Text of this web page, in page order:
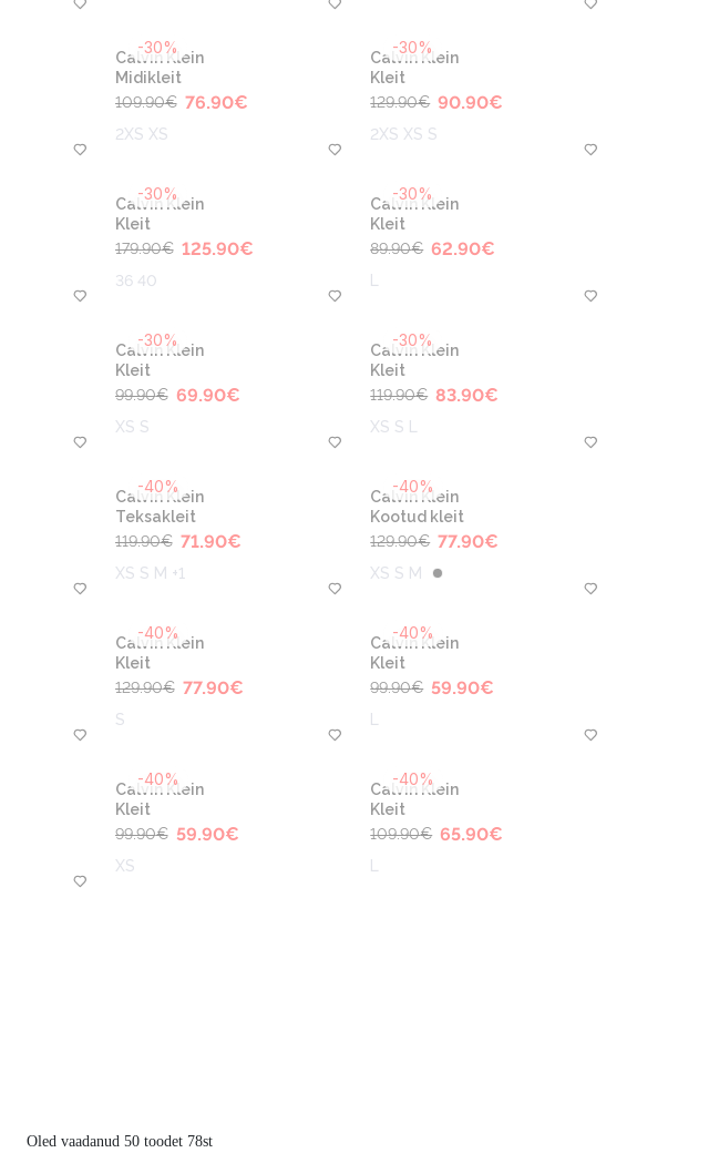
-30%
Calvin Klein
Midikleit
109.90€ 76.90€
2XS XS
-30%
Calvin Klein
Kleit
129.90€ 90.90€
2XS XS S
-30%
Calvin Klein
Kleit
179.90€ 125.90€
36 40
-30%
Calvin Klein
Kleit
89.90€ 62.90€
-30%
Calvin Klein
Kleit
99.90€ 69.90€
XS S
-30%
Calvin Klein
Kleit
119.90€ 83.90€
XS S L
-40%
Calvin Klein
Teksakleit
119.90€ 71.90€
XS S M +1
-40%
Calvin Klein
Kootud kleit
129.90€ 77.90€
XS S M
-40%
Calvin Klein
Kleit
129.90€ 77.90€
S
-40%
Calvin Klein
Kleit
99.90€ 59.90€
-40%
Calvin Klein
Kleit
99.90€ 59.90€
XS
-40%
Calvin Klein
Kleit
109.90€ 65.90€
Oled vaadanud 50 toodet 78st